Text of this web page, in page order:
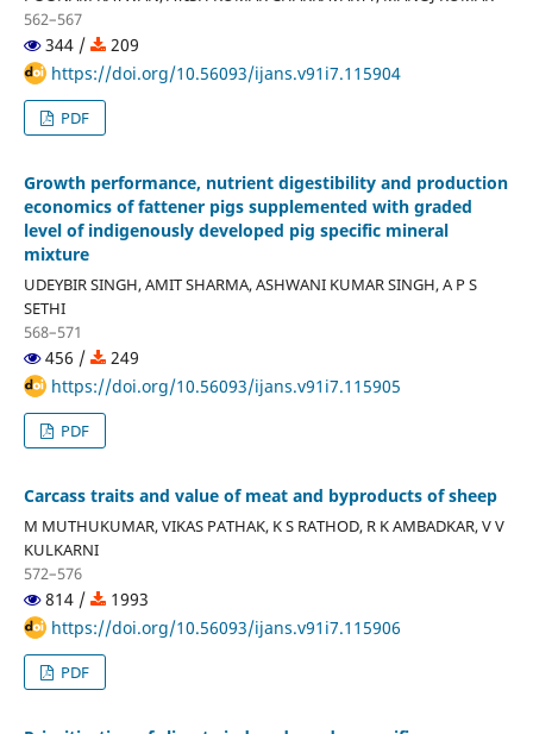
562–567
344 /
209
https://doi.org/10.56093/ijans.v91i7.115904
PDF
Growth performance, nutrient digestibility and production
economics of fattener pigs supplemented with graded
level of indigenously developed pig specific mineral
mixture
UDEYBIR SINGH, AMIT SHARMA, ASHWANI KUMAR SINGH, A P S
SETHI
568–571
456 /
249
https://doi.org/10.56093/ijans.v91i7.115905
PDF
Carcass traits and value of meat and byproducts of sheep
M MUTHUKUMAR, VIKAS PATHAK, K S RATHOD, R K AMBADKAR, V V
KULKARNI
572–576
814 /
1993
https://doi.org/10.56093/ijans.v91i7.115906
PDF